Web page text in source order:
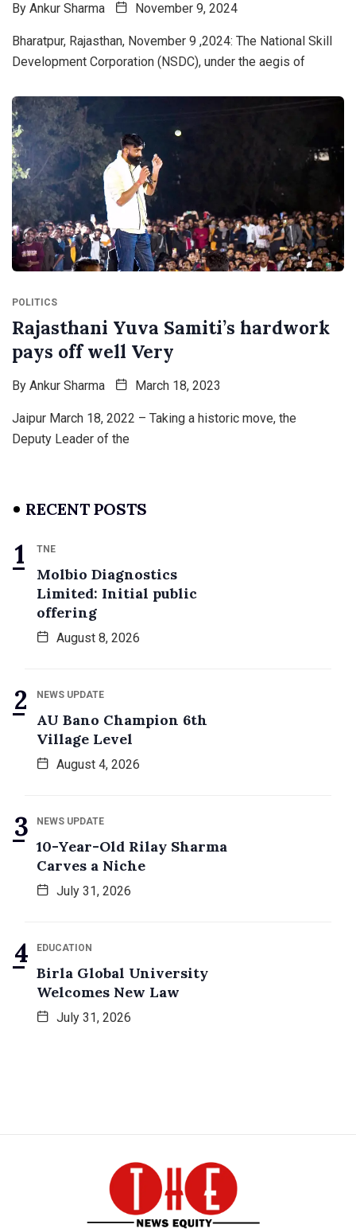
By Ankur Sharma November 9, 2024
Bharatpur, Rajasthan, November 9 ,2024: The National Skill
Development Corporation (NSDC), under the aegis of
POLITICS
Rajasthani Yuva Samiti’s hardwork
pays off well Very
By Ankur Sharma March 18, 2023
Jaipur March 18, 2022 – Taking a historic move, the
Deputy Leader of the
RECENT POSTS
TNE
Molbio Diagnostics
Limited: Initial public
offering
August 8, 2026
NEWS UPDATE
AU Bano Champion 6th
Village Level
August 4, 2026
NEWS UPDATE
10-Year-Old Rilay Sharma
Carves a Niche
July 31, 2026
EDUCATION
Birla Global University
Welcomes New Law
July 31, 2026